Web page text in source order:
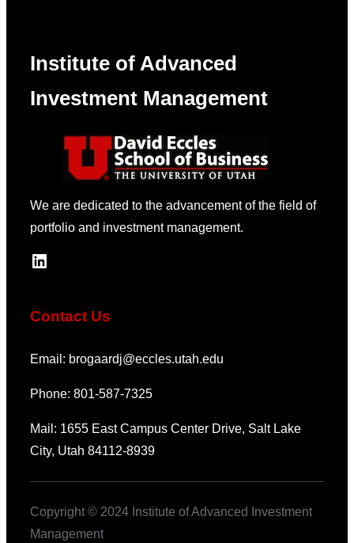
Institute of Advanced
Investment Management
We are dedicated to the advancement of the field of
portfolio and investment management.
LinkedIn
Contact Us
Email: brogaardj@eccles.utah.edu
Phone: 801-587-7325
Mail: 1655 East Campus Center Drive, Salt Lake
City, Utah 84112-8939
Copyright © 2024 Institute of Advanced Investment
Management